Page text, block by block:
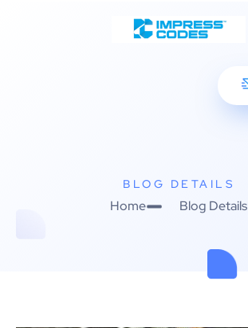
BLOG DETAILS
Home Blog Details